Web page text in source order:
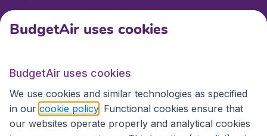
International sites
International sites
BudgetAir uses cookies
BudgetAir uses cookies
We use cookies and similar technologies as specified
in our cookie policy . Functional cookies ensure that
our websites operate properly and analytical cookies